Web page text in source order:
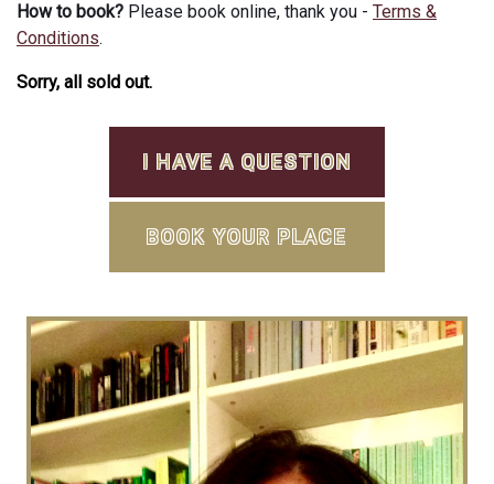
How to book? Please book online, thank you - Terms &
Conditions.
Sorry, all sold out.
I HAVE A QUESTION
BOOK YOUR PLACE